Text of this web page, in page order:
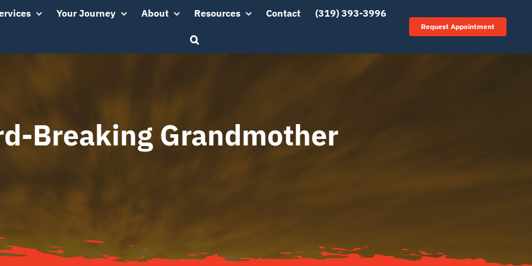
Your Journey About Resources Contact (319) 393-3996
Request Appointment
Breaking Grandmother